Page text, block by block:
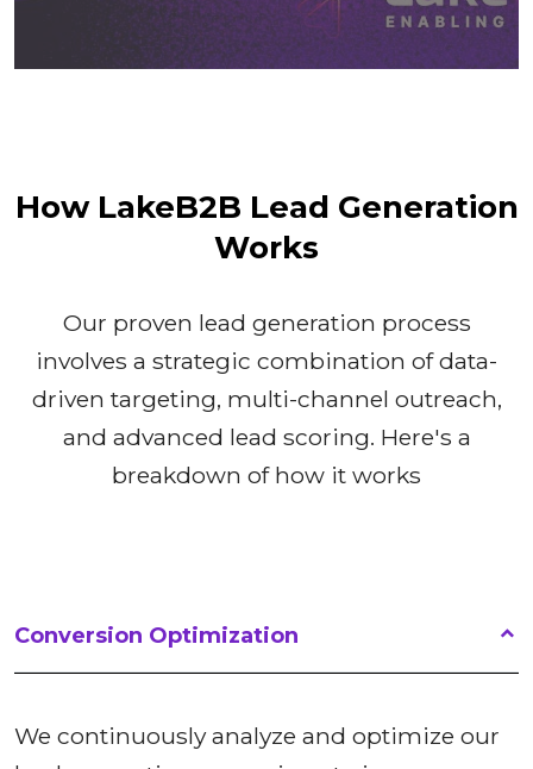
How LakeB2B Lead Generation
Works
Our proven lead generation process
involves a strategic combination of data-
driven targeting, multi-channel outreach,
and advanced lead scoring. Here's a
breakdown of how it works
Conversion Optimization
We continuously analyze and optimize our